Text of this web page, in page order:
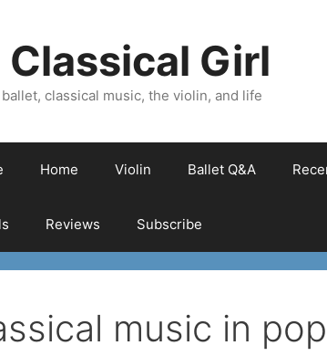
Classical Girl
classical music, the violin, and life
Home Violin Ballet Q&A
Reviews Subscribe
music in